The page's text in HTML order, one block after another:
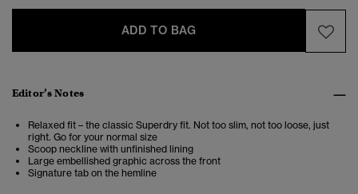
ADD TO BAG
Editor’s Notes
Relaxed fit – the classic Superdry fit. Not too slim, not too loose, just
right. Go for your normal size
Scoop neckline with unfinished lining
Large embellished graphic across the front
Signature tab on the hemline